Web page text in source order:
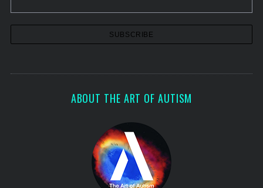
ABOUT THE ART OF AUTISM